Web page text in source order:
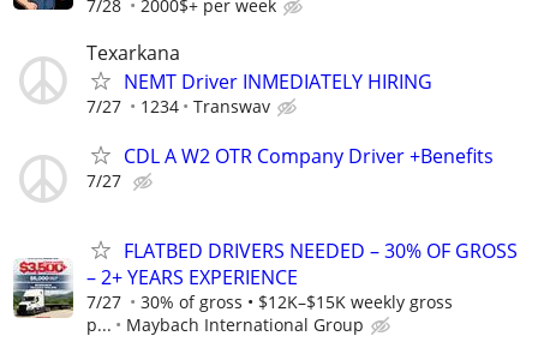
7/28 2000$+ per week
Texarkana
NEMT Driver INMEDIATELY HIRING
7/27 1234 Transwav
CDL A W2 OTR Company Driver +Benefits
7/27
FLATBED DRIVERS NEEDED – 30% OF GROSS
– 2+ YEARS EXPERIENCE
7/27
30% of gross • $12K–$15K weekly gross
p...
Maybach International Group